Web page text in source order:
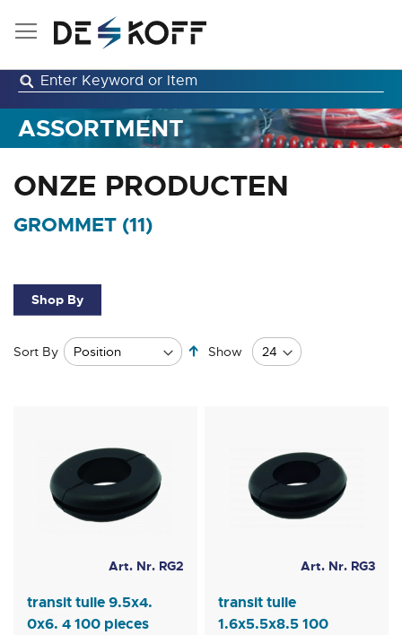
Skip
ASSORTMENT
ONZE PRODUCTEN
GROMMET (11)
Sort By
Set
Descending
Show
Art. Nr. RG2
transit tulle 9.5x4.
0x6. 4 100 pieces
Art. Nr. RG3
transit tulle
1.6x5.5x8.5 100
Shop By